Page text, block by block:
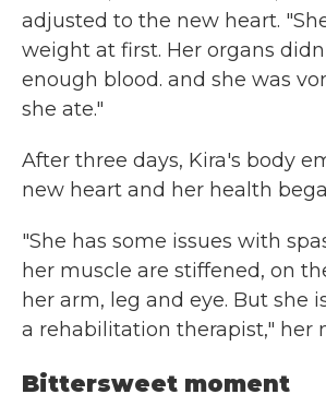
adjusted to the new heart.
weight at first. Her organs
enough blood. and she was
she ate."
After three days, Kira's body
new heart and her health
"She has some issues with
her muscle are stiffened, on
her arm, leg and eye. But she
a rehabilitation therapist," her
Bittersweet moment